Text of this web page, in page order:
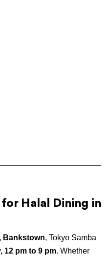
Halal Dining in
Bankstown, Tokyo Samba
12 pm to 9 pm. Whether